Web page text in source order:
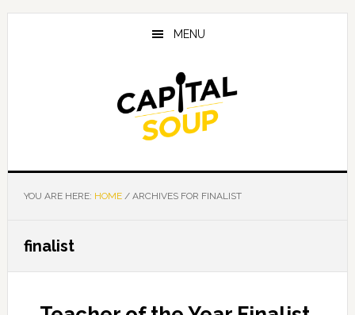
Skip
Skip
Skip
MENU
YOU ARE HERE: HOME /ARCHIVES FOR FINALIST
finalist